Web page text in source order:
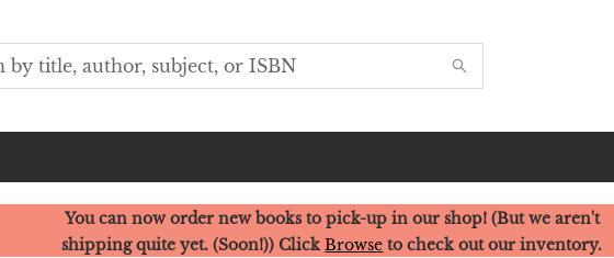
You can now order new books to pick-up in our shop! (But we aren't
shipping quite yet. (Soon!)) ClickBrowse to check out our inventory.